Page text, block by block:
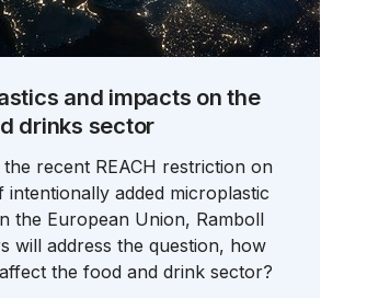
and impacts on the
drinks sector
the recent REACH restriction on
intentionally added microplastic
the European Union, Ramboll
will address the question, how
the food and drink sector?